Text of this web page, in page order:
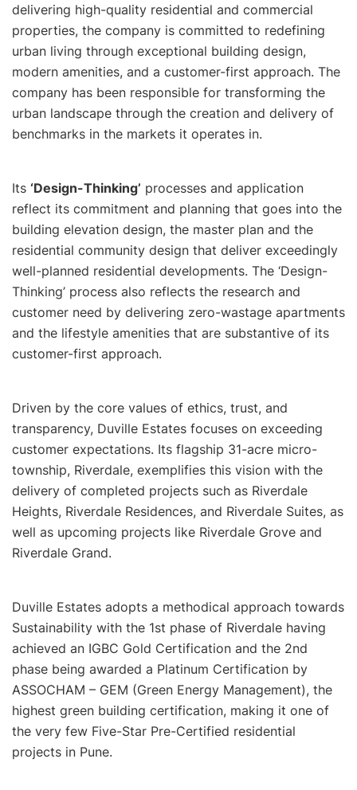
delivering high-quality residential and commercial
properties, the company is committed to redefining
urban living through exceptional building design,
modern amenities, and a customer-first approach. The
company has been responsible for transforming the
urban landscape through the creation and delivery of
benchmarks in the markets it operates in.
Its ‘Design-Thinking’ processes and application
reflect its commitment and planning that goes into the
building elevation design, the master plan and the
residential community design that deliver exceedingly
well-planned residential developments. The ‘Design-
Thinking’ process also reflects the research and
customer need by delivering zero-wastage apartments
and the lifestyle amenities that are substantive of its
customer-first approach.
Driven by the core values of ethics, trust, and
transparency, Duville Estates focuses on exceeding
customer expectations. Its flagship 31-acre micro-
township, Riverdale, exemplifies this vision with the
delivery of completed projects such as Riverdale
Heights, Riverdale Residences, and Riverdale Suites, as
well as upcoming projects like Riverdale Grove and
Riverdale Grand.
Duville Estates adopts a methodical approach towards
Sustainability with the 1st phase of Riverdale having
achieved an IGBC Gold Certification and the 2nd
phase being awarded a Platinum Certification by
ASSOCHAM – GEM (Green Energy Management), the
highest green building certification, making it one of
the very few Five-Star Pre-Certified residential
projects in Pune.